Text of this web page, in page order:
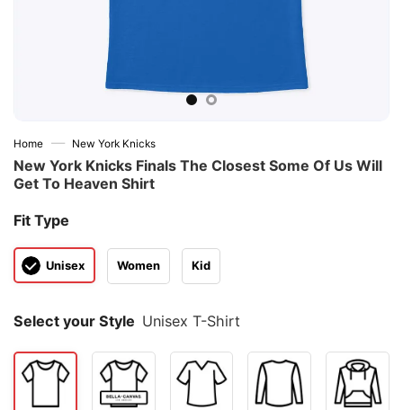
Home — New York Knicks
New York Knicks Finals The Closest Some Of Us Will
Get To Heaven Shirt
Fit Type
Unisex Women Kid
Select your Style Unisex T-Shirt